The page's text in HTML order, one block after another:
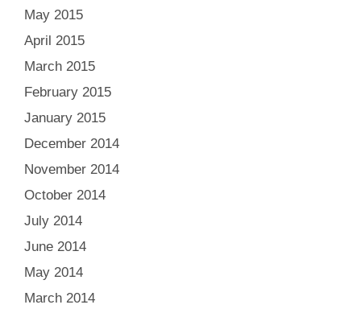
May 2015
April 2015
March 2015
February 2015
January 2015
December 2014
November 2014
October 2014
July 2014
June 2014
May 2014
March 2014